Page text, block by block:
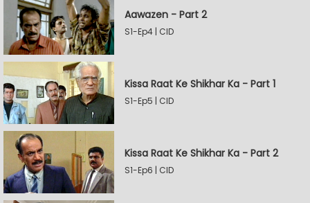
Aawazen - Part 2
S1-Ep4 | CID
Kissa Raat Ke Shikhar Ka - Part 1
S1-Ep5 | CID
Kissa Raat Ke Shikhar Ka - Part 2
S1-Ep6 | CID